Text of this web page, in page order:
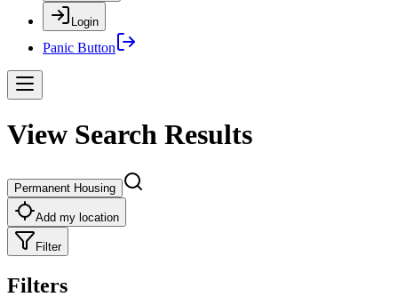
Login
Panic Button
View Search Results
Permanent Housing
Add my location
Filter
Filters